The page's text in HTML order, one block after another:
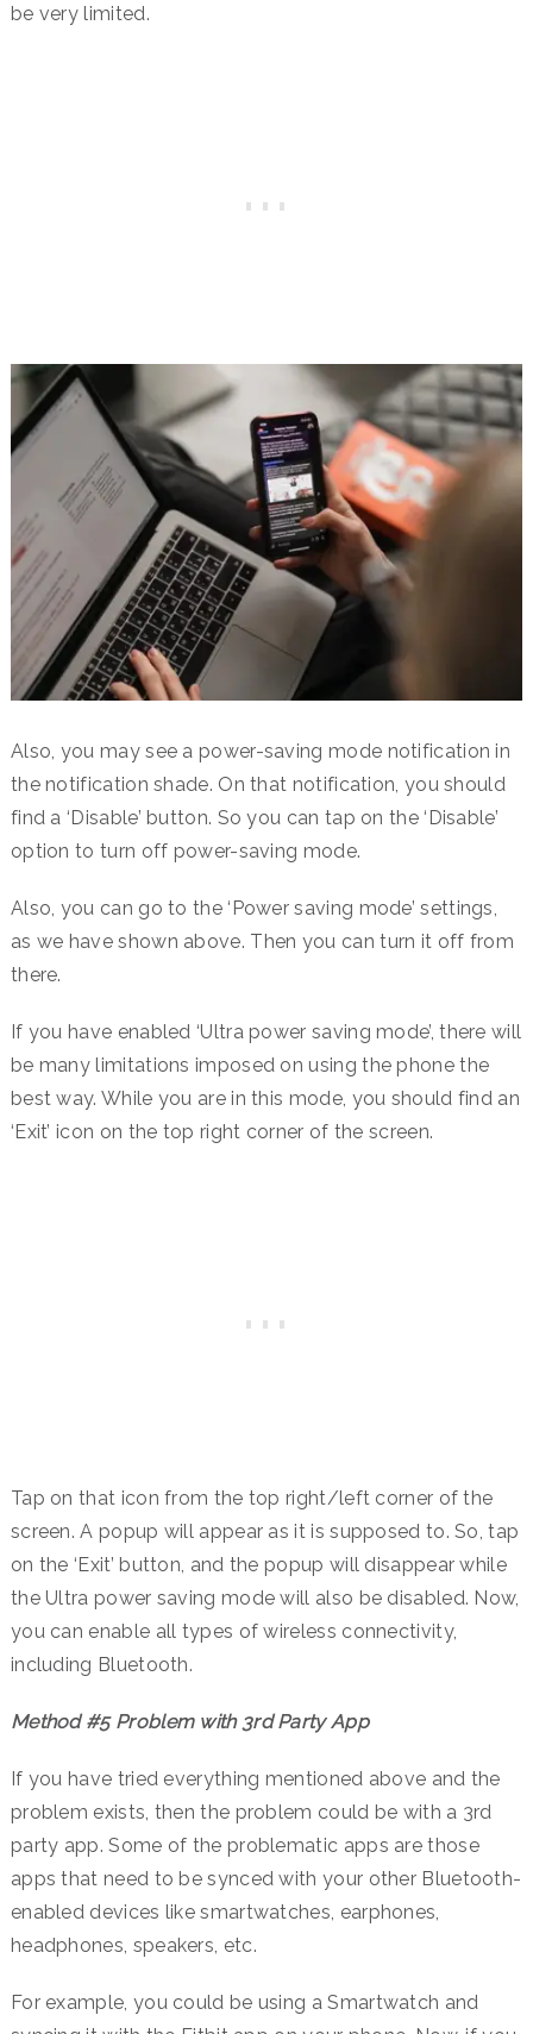
be very limited.
Also, you may see a power-saving mode notification in
the notification shade. On that notification, you should
find a ‘Disable’ button. So you can tap on the ‘Disable’
option to turn off power-saving mode.
Also, you can go to the ‘Power saving mode’ settings,
as we have shown above. Then you can turn it off from
there.
If you have enabled ‘Ultra power saving mode’, there will
be many limitations imposed on using the phone the
best way. While you are in this mode, you should find an
‘Exit’ icon on the top right corner of the screen.
Tap on that icon from the top right/left corner of the
screen. A popup will appear as it is supposed to. So, tap
on the ‘Exit’ button, and the popup will disappear while
the Ultra power saving mode will also be disabled. Now,
you can enable all types of wireless connectivity,
including Bluetooth.
Method #5 Problem with 3rd Party App
If you have tried everything mentioned above and the
problem exists, then the problem could be with a 3rd
party app. Some of the problematic apps are those
apps that need to be synced with your other Bluetooth-
enabled devices like smartwatches, earphones,
headphones, speakers, etc.
For example, you could be using a Smartwatch and